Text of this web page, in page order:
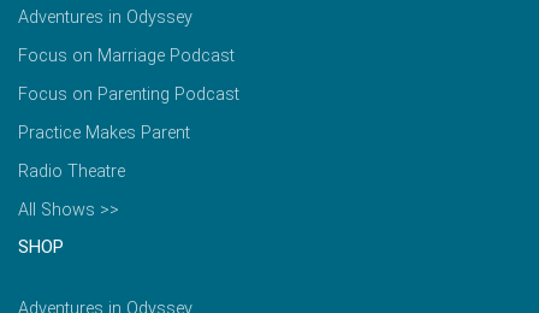
Adventures in Odyssey
Focus on Marriage Podcast
Focus on Parenting Podcast
Practice Makes Parent
Radio Theatre
All Shows >>
SHOP